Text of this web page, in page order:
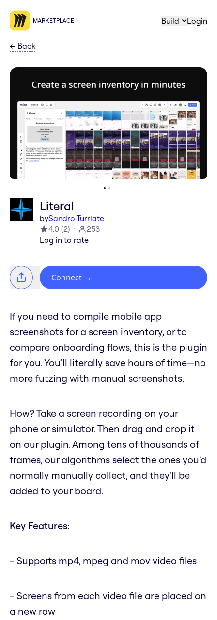
MARKETPLACE Build Login
← Back
Literal
bySandro Turriate
4.0 (2)
253
Log in to rate
Connect →
If you need to compile mobile app
screenshots for a screen inventory, or to
compare onboarding flows, this is the plugin
for you. You'll literally save hours of time—no
more futzing with manual screenshots.
How? Take a screen recording on your
phone or simulator. Then drag and drop it
on our plugin. Among tens of thousands of
frames, our algorithms select the ones you'd
normally manually collect, and they'll be
added to your board.
Key Features:
- Supports mp4, mpeg and mov video files
- Screens from each video file are placed on
a new row